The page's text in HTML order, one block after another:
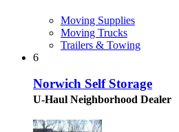
Moving Supplies
Moving Trucks
Trailers & Towing
6
Norwich Self Storage
U-Haul Neighborhood Dealer